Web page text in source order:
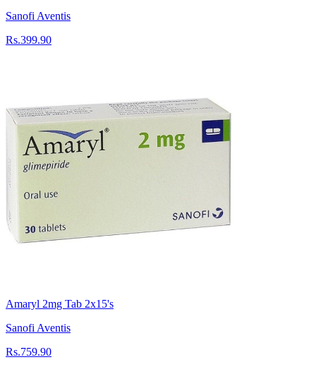
Sanofi Aventis
Rs.399.90
Amaryl 2mg Tab 2x15's
Sanofi Aventis
Rs.759.90